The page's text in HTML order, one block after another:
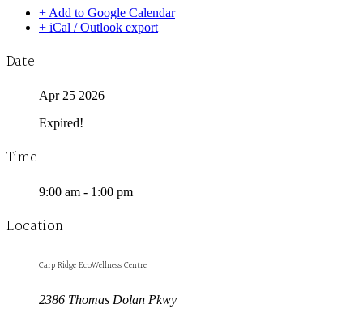
+ Add to Google Calendar
+ iCal / Outlook export
Date
Apr 25 2026
Expired!
Time
9:00 am - 1:00 pm
Location
Carp Ridge EcoWellness Centre
2386 Thomas Dolan Pkwy